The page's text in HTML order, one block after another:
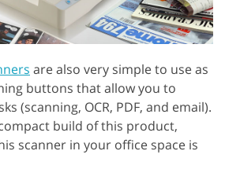
are also very simple to use as
buttons that allow you to
(scanning, OCR, PDF, and email).
build of this product,
scanner in your office space is